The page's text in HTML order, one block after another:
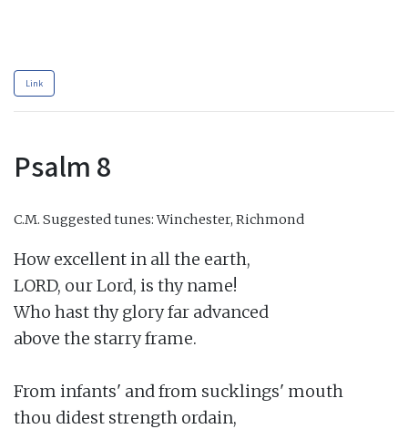
Link
Psalm 8
C.M. Suggested tunes: Winchester, Richmond
How excellent in all the earth,
LORD, our Lord, is thy name!
Who hast thy glory far advanced
above the starry frame.
From infants' and from sucklings' mouth
thou didest strength ordain,